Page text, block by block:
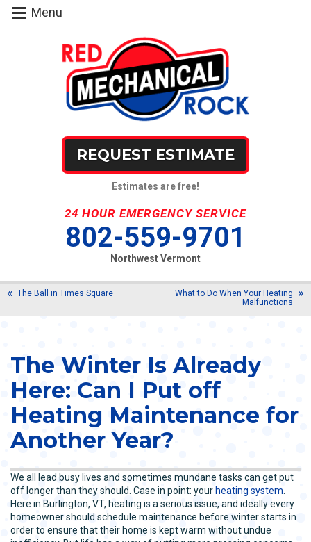
REQUEST ESTIMATE
Estimates are free!
24 HOUR EMERGENCY SERVICE
802-559-9701
Northwest Vermont
Menu
The Ball in Times Square
What to Do When Your Heating
Malfunctions
The Winter Is Already
Here: Can I Put off
Heating Maintenance for
Another Year?
We all lead busy lives and sometimes mundane tasks can get put
off longer than they should. Case in point: your heating system.
Here in Burlington, VT, heating is a serious issue, and ideally every
homeowner should schedule maintenance before winter starts in
order to ensure that their home is kept warm without undue